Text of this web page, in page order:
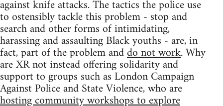
against knife attacks. The tactics the police use
to ostensibly tackle this problem - stop and
search and other forms of intimidating,
harassing and assaulting Black youths - are, in
fact, part of the problem anddo not work. Why
are XR not instead offering solidarity and
support to groups such as London Campaign
Against Police and State Violence, who are
hosting community workshops to explore